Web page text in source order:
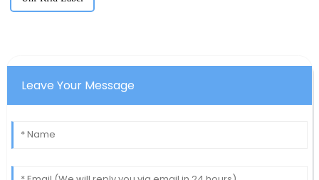
Leave Your Message